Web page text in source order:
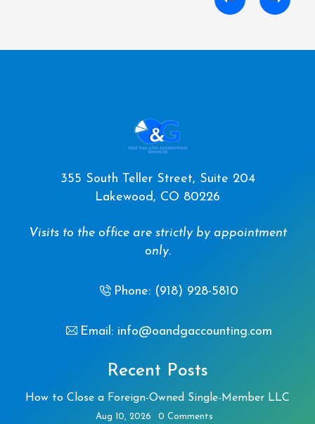
355 South Teller Street, Suite 204
Lakewood, CO 80226
Visits to the office are strictly by appointment
only.
Phone: (918) 928-5810
Email: info@oandgaccounting.com
Recent Posts
How to Close a Foreign-Owned Single-Member LLC
Aug 10, 2026 0 Comments